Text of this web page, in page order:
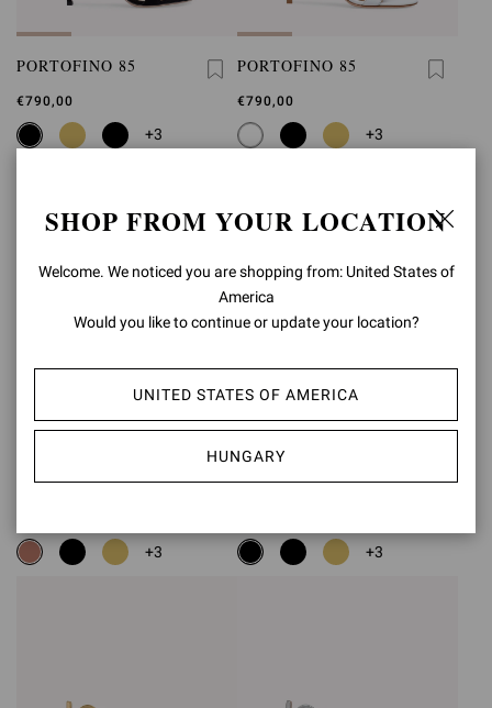
PORTOFINO 85
€790,00
+3
PORTOFINO 85
€790,00
+3
PORTOFINO 85
+3
PORTOFINO 85
+3
SHOP FROM YOUR LOCATION
Welcome. We noticed you are shopping from: United States of
America
Would you like to continue or update your location?
UNITED STATES OF AMERICA
HUNGARY